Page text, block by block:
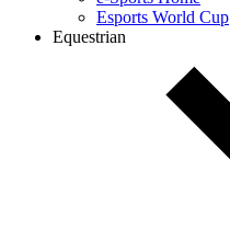
Esports World Cup
Equestrian